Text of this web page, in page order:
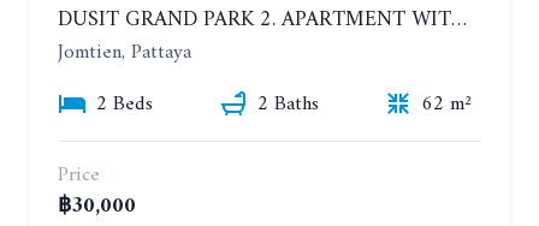
DUSIT GRAND PARK 2. APARTMENT WITH 2 BEDROOMS IN JOMTIEN. FLOOR 1
Jomtien, Pattaya
2 Beds
2 Baths
62 m²
Price
฿30,000